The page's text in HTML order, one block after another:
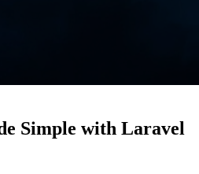
Simple with Laravel